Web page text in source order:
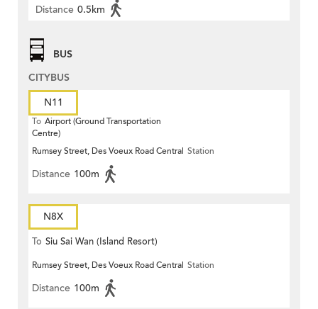
Distance 0.5km
BUS
CITYBUS
N11
To Airport (Ground Transportation
Centre)
Rumsey Street, Des Voeux Road Central Station
Distance 100m
N8X
To Siu Sai Wan (Island Resort)
Rumsey Street, Des Voeux Road Central Station
Distance 100m